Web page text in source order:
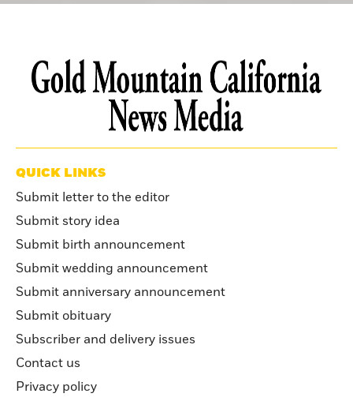
QUICK LINKS
Submit letter to the editor
Submit story idea
Submit birth announcement
Submit wedding announcement
Submit anniversary announcement
Submit obituary
Subscriber and delivery issues
Contact us
Privacy policy